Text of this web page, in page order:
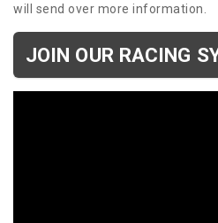
will send over more information.
JOIN OUR RACING